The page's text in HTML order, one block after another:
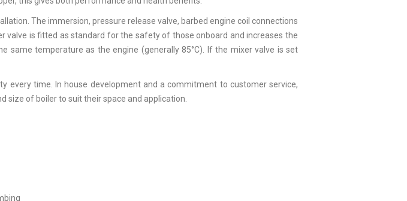
The immersion, pressure release valve, barbed engine coil connections
valve is fitted as standard for the safety of those onboard and increases the
temperature as the engine (generally 85°C). If the mixer valve is set
every time. In house development and a commitment to customer service,
size of boiler to suit their space and application.